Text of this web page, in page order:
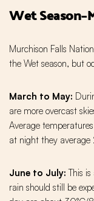
Wet
Murchison Falls
the Wet season, but
March to May:
are more overcast
Average
at night they average
June to July:This
rain should still be